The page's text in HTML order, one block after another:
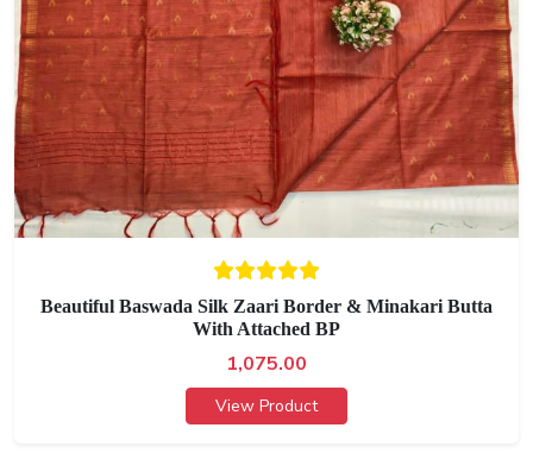
Beautiful Baswada Silk Zaari Border & Minakari Butta
With Attached BP
1,075.00
View Product